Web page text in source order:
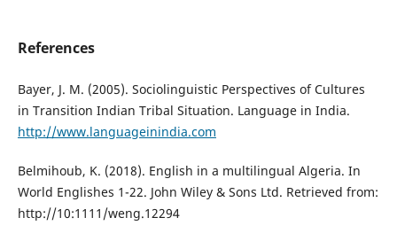
References
Bayer, J. M. (2005). Sociolinguistic Perspectives of Cultures
in Transition Indian Tribal Situation. Language in India.
http://www.languageinindia.com
Belmihoub, K. (2018). English in a multilingual Algeria. In
World Englishes 1-22. John Wiley & Sons Ltd. Retrieved from:
http://10:1111/weng.12294